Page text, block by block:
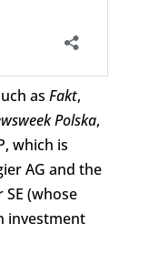
as Fakt,
Polska,
which is
AG and the
(whose
investment